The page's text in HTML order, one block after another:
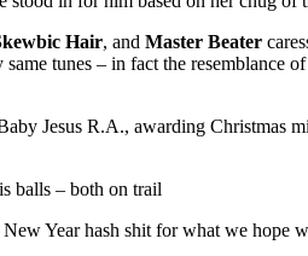
Hair, and Master Beater
tunes – in fact the
Jesus R.A., awarding Christmas
balls – both on trail
Year hash shit for what we hope